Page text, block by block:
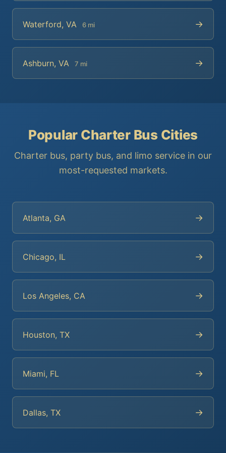
Waterford, VA 6 mi →
Ashburn, VA 7 mi →
Popular Charter Bus Cities
Charter bus, party bus, and limo service in our
most-requested markets.
Atlanta, GA →
Chicago, IL →
Los Angeles, CA →
Houston, TX →
Miami, FL →
Dallas, TX →